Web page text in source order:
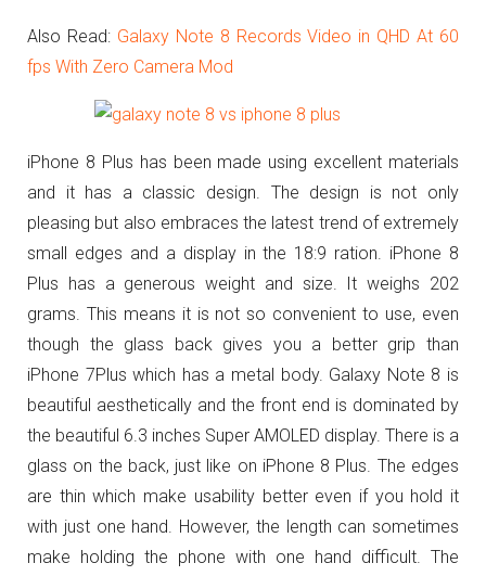
Also Read: Galaxy Note 8 Records Video in QHD At 60
fps With Zero Camera Mod
iPhone 8 Plus has been made using excellent materials
and it has a classic design. The design is not only
pleasing but also embraces the latest trend of extremely
small edges and a display in the 18:9 ration. iPhone 8
Plus has a generous weight and size. It weighs 202
grams. This means it is not so convenient to use, even
though the glass back gives you a better grip than
iPhone 7Plus which has a metal body. Galaxy Note 8 is
beautiful aesthetically and the front end is dominated by
the beautiful 6.3 inches Super AMOLED display. There is a
glass on the back, just like on iPhone 8 Plus. The edges
are thin which make usability better even if you hold it
with just one hand. However, the length can sometimes
make holding the phone with one hand difficult. The